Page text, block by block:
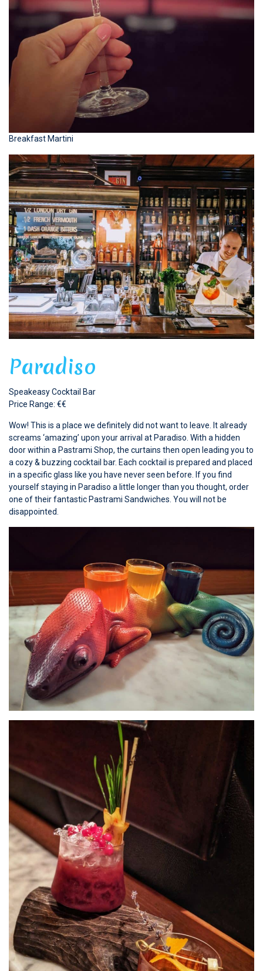
Breakfast Martini
Paradiso
Speakeasy Cocktail Bar
Price Range: €€
Wow! This is a place we definitely did not want to leave. It already
screams ‘amazing’ upon your arrival at Paradiso. With a hidden
door within a Pastrami Shop, the curtains then open leading you to
a cozy & buzzing cocktail bar. Each cocktail is prepared and placed
in a specific glass like you have never seen before. If you find
yourself staying in Paradiso a little longer than you thought, order
one of their fantastic Pastrami Sandwiches. You will not be
disappointed.